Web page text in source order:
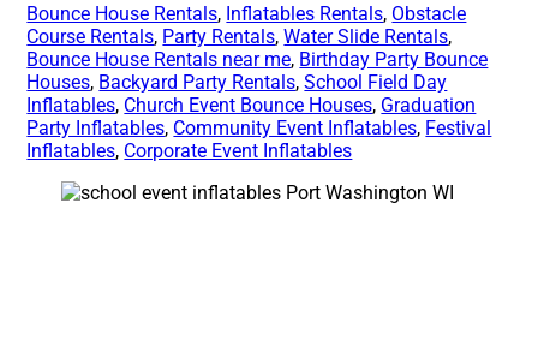
Bounce House Rentals, Inflatables Rentals, Obstacle
Course Rentals, Party Rentals,Water Slide Rentals,
Bounce House Rentals near me, Birthday Party Bounce
Houses, Backyard Party Rentals,School Field Day
Inflatables, Church Event Bounce Houses, Graduation
Party Inflatables, Community Event Inflatables, Festival
Inflatables, Corporate Event Inflatables